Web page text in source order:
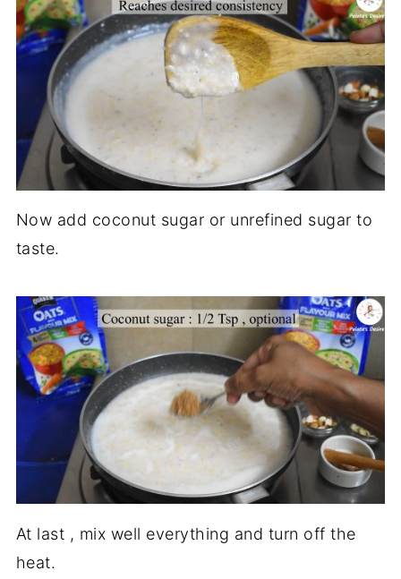
Now add coconut sugar or unrefined sugar to
taste.
At last , mix well everything and turn off the
heat.